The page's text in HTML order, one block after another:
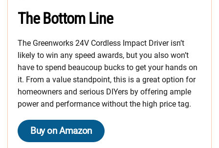
The Bottom Line
The Greenworks 24V Cordless Impact Driver isn’t
likely to win any speed awards, but you also won’t
have to spend beaucoup bucks to get your hands on
it. From a value standpoint, this is a great option for
homeowners and serious DIYers by offering ample
power and performance without the high price tag.
Buy on Amazon